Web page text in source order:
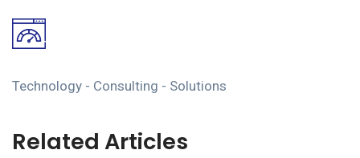
Technology - Consulting - Solutions
Related Articles